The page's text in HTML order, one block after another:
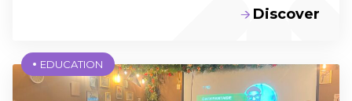
Discover
EDUCATION